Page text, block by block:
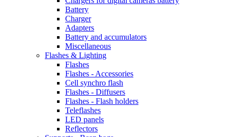
Battery
Charger
Adapters
Battery and accumulators
Miscellaneous
Flashes & Lighting
Flashes
Flashes - Accessories
Cell synchro flash
Flashes - Diffusers
Flashes - Flash holders
Teleflashes
LED panels
Reflectors